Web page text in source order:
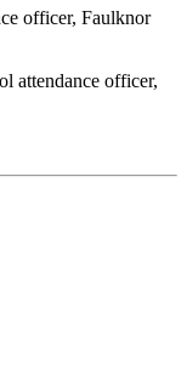
officer, Faulknor
attendance officer,